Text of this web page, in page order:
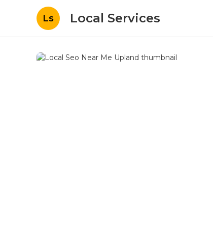
Ls Local Services